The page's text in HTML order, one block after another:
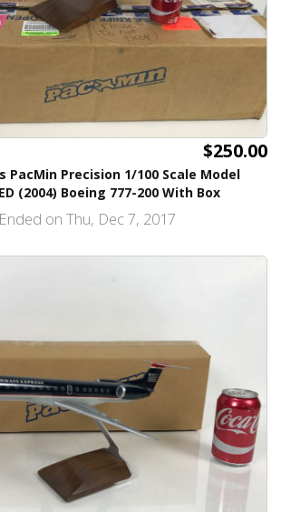
$250.00
PacMin Precision 1/100 Scale Model
(2004) Boeing 777-200 With Box
Ended on Thu, Dec 7, 2017